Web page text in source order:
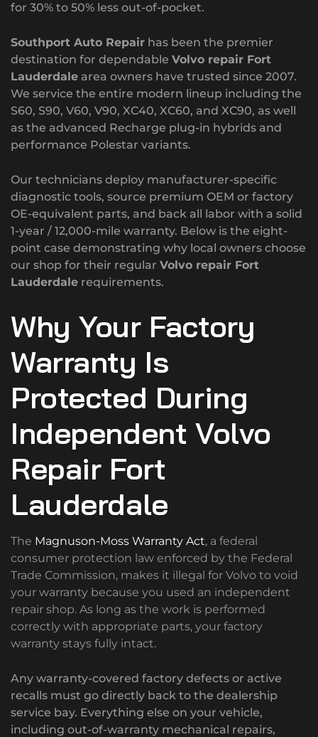
for 30% to 50% less out-of-pocket.
Southport Auto Repair has been the premier
destination for dependable Volvo repair Fort
Lauderdale area owners have trusted since 2007.
We service the entire modern lineup including the
S60, S90, V60, V90, XC40, XC60, and XC90, as well
as the advanced Recharge plug-in hybrids and
performance Polestar variants.
Our technicians deploy manufacturer-specific
diagnostic tools, source premium OEM or factory
OE-equivalent parts, and back all labor with a solid
1-year / 12,000-mile warranty. Below is the eight-
point case demonstrating why local owners choose
our shop for their regular Volvo repair Fort
Lauderdale requirements.
Why Your Factory
Warranty Is
Protected During
Independent Volvo
Repair Fort
Lauderdale
The Magnuson-Moss Warranty Act, a federal
consumer protection law enforced by the Federal
Trade Commission, makes it illegal for Volvo to void
your warranty because you used an independent
repair shop. As long as the work is performed
correctly with appropriate parts, your factory
warranty stays fully intact.
Any warranty-covered factory defects or active
recalls must go directly back to the dealership
service bay. Everything else on your vehicle,
including out-of-warranty mechanical repairs,